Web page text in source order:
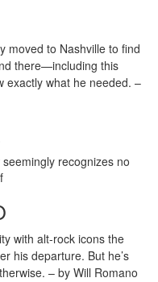
moved to Nashville to find
there—including this
what he needed. –
recognizes no
with alt-rock icons the
his departure. But he’s
– by Will Romano